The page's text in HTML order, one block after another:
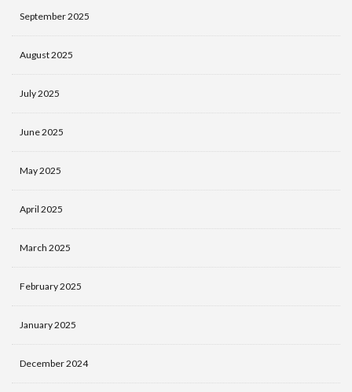
September 2025
August 2025
July 2025
June 2025
May 2025
April 2025
March 2025
February 2025
January 2025
December 2024